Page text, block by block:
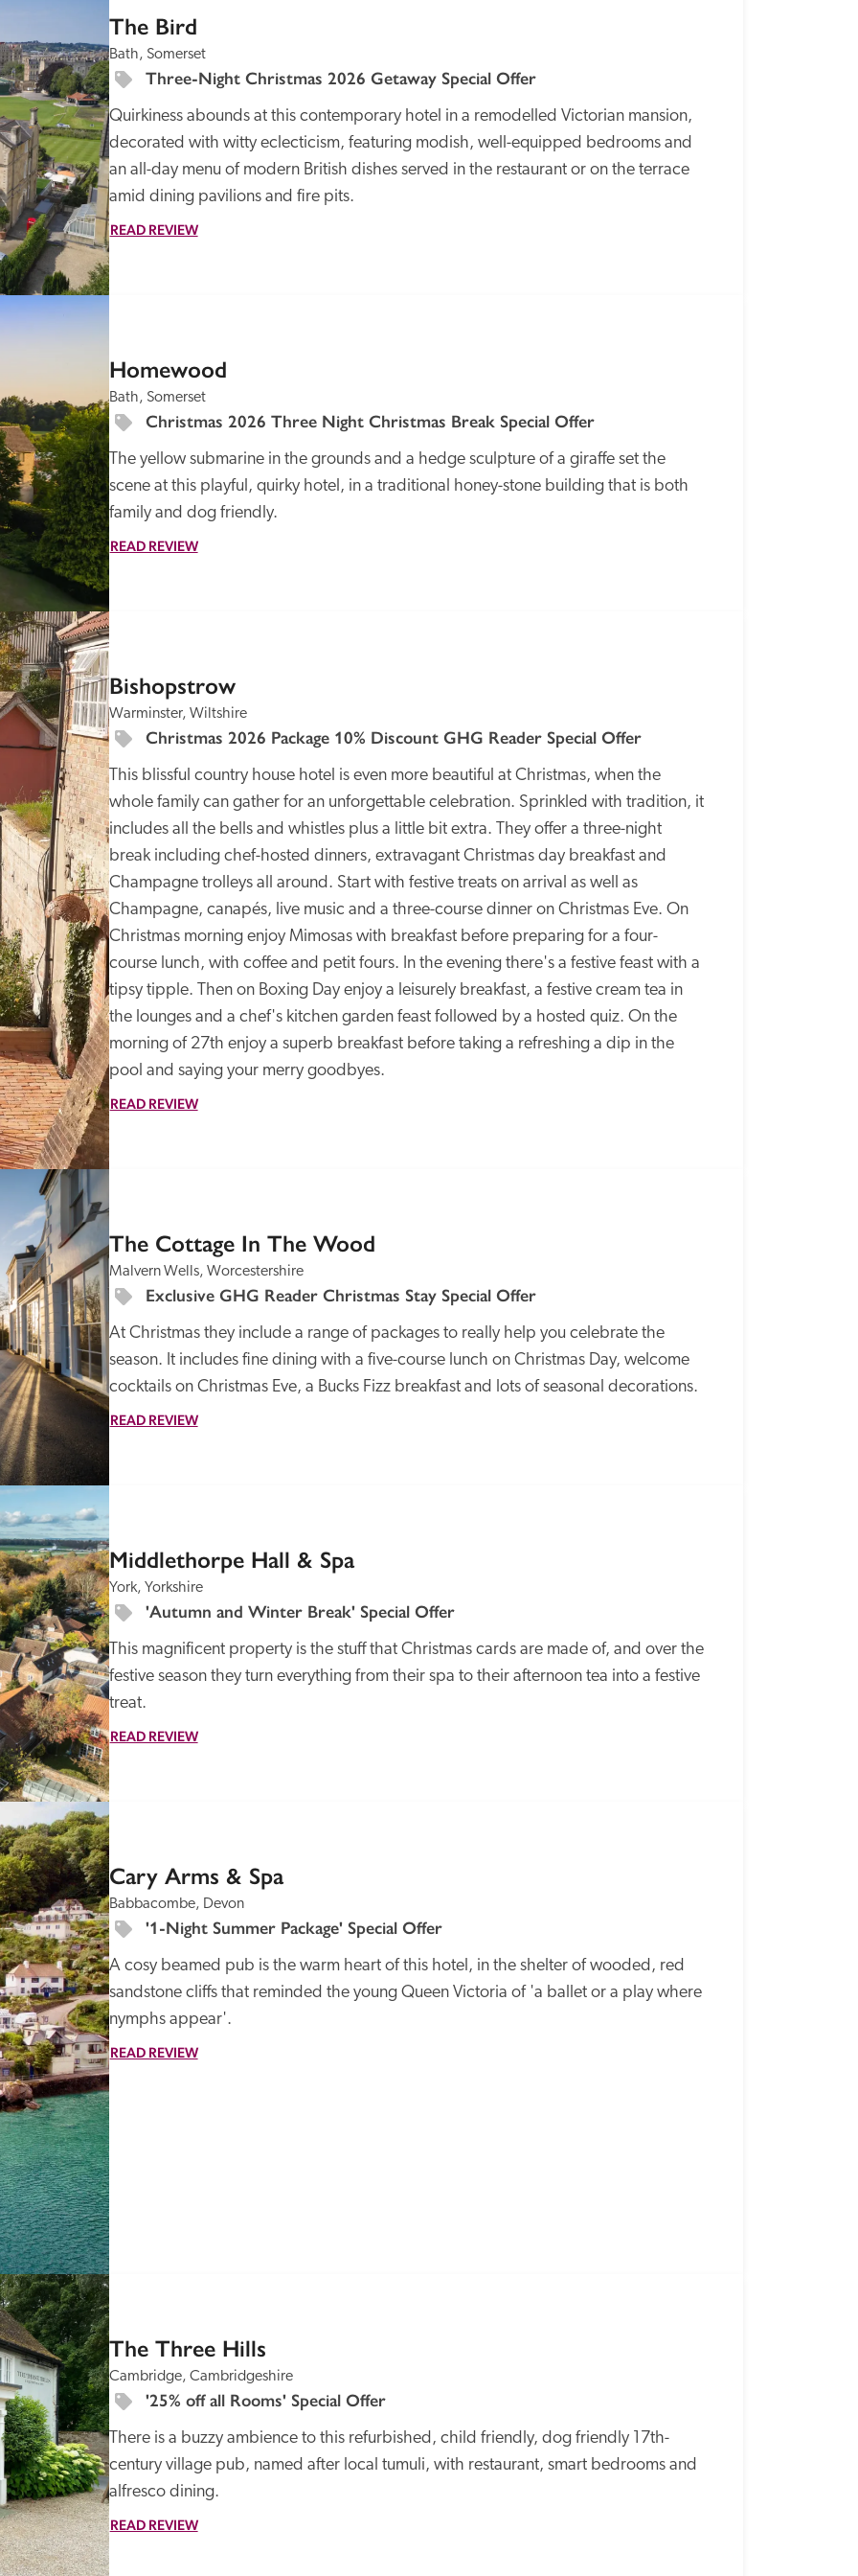
The Bird
Bath, Somerset
Three-Night Christmas 2026 Getaway Special Offer
Quirkiness abounds at this contemporary hotel in a remodelled Victorian mansion,
decorated with witty eclecticism, featuring modish, well-equipped bedrooms and
an all-day menu of modern British dishes served in the restaurant or on the terrace
amid dining pavilions and fire pits.
READ REVIEW
Homewood
Bath, Somerset
Christmas 2026 Three Night Christmas Break Special Offer
The yellow submarine in the grounds and a hedge sculpture of a giraffe set the
scene at this playful, quirky hotel, in a traditional honey-stone building that is both
family and dog friendly.
READ REVIEW
Bishopstrow
Warminster, Wiltshire
Christmas 2026 Package 10% Discount GHG Reader Special Offer
This blissful country house hotel is even more beautiful at Christmas, when the
whole family can gather for an unforgettable celebration. Sprinkled with tradition, it
includes all the bells and whistles plus a little bit extra. They offer a three-night
break including chef-hosted dinners, extravagant Christmas day breakfast and
Champagne trolleys all around. Start with festive treats on arrival as well as
Champagne, canapés, live music and a three-course dinner on Christmas Eve. On
Christmas morning enjoy Mimosas with breakfast before preparing for a four-
course lunch, with coffee and petit fours. In the evening there's a festive feast with a
tipsy tipple. Then on Boxing Day enjoy a leisurely breakfast, a festive cream tea in
the lounges and a chef's kitchen garden feast followed by a hosted quiz. On the
morning of 27th enjoy a superb breakfast before taking a refreshing a dip in the
pool and saying your merry goodbyes.
READ REVIEW
The Cottage In The Wood
Malvern Wells, Worcestershire
Exclusive GHG Reader Christmas Stay Special Offer
At Christmas they include a range of packages to really help you celebrate the
season. It includes fine dining with a five-course lunch on Christmas Day, welcome
cocktails on Christmas Eve, a Bucks Fizz breakfast and lots of seasonal decorations.
READ REVIEW
Middlethorpe Hall & Spa
York, Yorkshire
'Autumn and Winter Break' Special Offer
This magnificent property is the stuff that Christmas cards are made of, and over the
festive season they turn everything from their spa to their afternoon tea into a festive
treat.
READ REVIEW
Cary Arms & Spa
Babbacombe, Devon
'1-Night Summer Package' Special Offer
A cosy beamed pub is the warm heart of this hotel, in the shelter of wooded, red
sandstone cliffs that reminded the young Queen Victoria of 'a ballet or a play where
nymphs appear'.
READ REVIEW
The Three Hills
Cambridge, Cambridgeshire
'25% off all Rooms' Special Offer
There is a buzzy ambience to this refurbished, child friendly, dog friendly 17th-
century village pub, named after local tumuli, with restaurant, smart bedrooms and
alfresco dining.
READ REVIEW